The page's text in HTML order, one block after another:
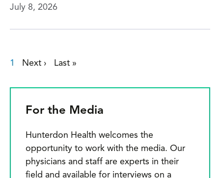
July 8, 2026
Pagination
Current page
1 Next page
› Last page
»
For the Media
Hunterdon Health welcomes the
opportunity to work with the media. Our
physicians and staff are experts in their
field and available for interviews on a